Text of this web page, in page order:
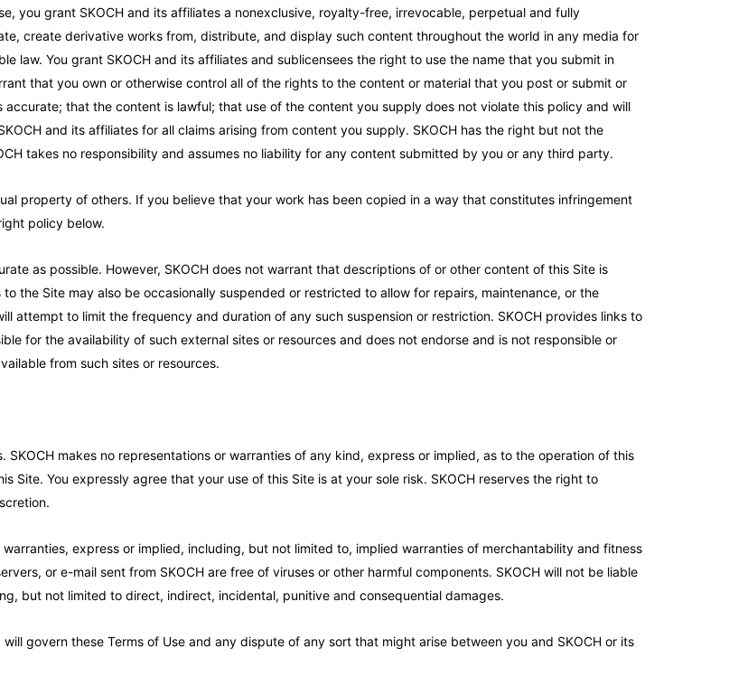
you grant SKOCH and its affiliates a nonexclusive, royalty-free, irrevocable, perpetual and fully
create derivative works from, distribute, and display such content throughout the world in any media for
law. You grant SKOCH and its affiliates and sublicensees the right to use the name that you submit in
that you own or otherwise control all of the rights to the content or material that you post or submit or
that the content is lawful; that use of the content you supply does not violate this policy and will
and its affiliates for all claims arising from content you supply. SKOCH has the right but not the
takes no responsibility and assumes no liability for any content submitted by you or any third party.
property of others. If you believe that your work has been copied in a way that constitutes infringement
policy below.
as possible. However, SKOCH does not warrant that descriptions of or other content of this Site is
the Site may also be occasionally suspended or restricted to allow for repairs, maintenance, or the
attempt to limit the frequency and duration of any such suspension or restriction. SKOCH provides links to
for the availability of such external sites or resources and does not endorse and is not responsible or
from such sites or resources.
SKOCH makes no representations or warranties of any kind, express or implied, as to the operation of this
Site. You expressly agree that your use of this Site is at your sole risk. SKOCH reserves the right to
express or implied, including, but not limited to, implied warranties of merchantability and fitness
or e-mail sent from SKOCH are free of viruses or other harmful components. SKOCH will not be liable
but not limited to direct, indirect, incidental, punitive and consequential damages.
govern these Terms of Use and any dispute of any sort that might arise between you and SKOCH or its